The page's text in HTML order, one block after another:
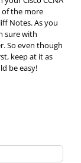
of the more
Notes. As you
sure with
So even though
keep at it as
be easy!